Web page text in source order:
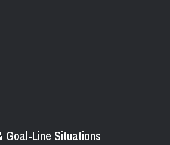
Goal-Line Situations